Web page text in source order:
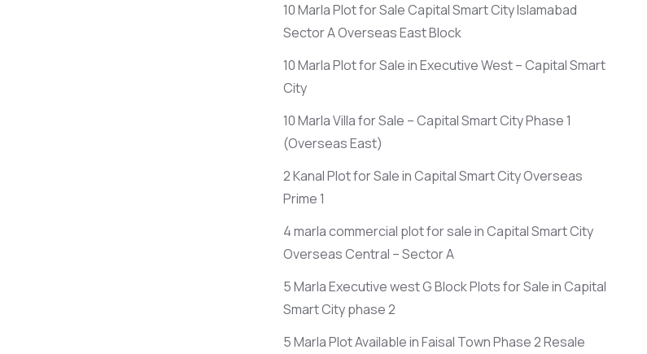
10 Marla Plot for Sale Capital Smart City Islamabad
Sector A Overseas East Block
10 Marla Plot for Sale in Executive West – Capital Smart
City
10 Marla Villa for Sale – Capital Smart City Phase 1
(Overseas East)
2 Kanal Plot for Sale in Capital Smart City Overseas
Prime 1
4 marla commercial plot for sale in Capital Smart City
Overseas Central – Sector A
5 Marla Executive west G Block Plots for Sale in Capital
Smart City phase 2
5 Marla Plot Available in Faisal Town Phase 2 Resale